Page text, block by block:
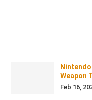
Weapon
Feb 16,